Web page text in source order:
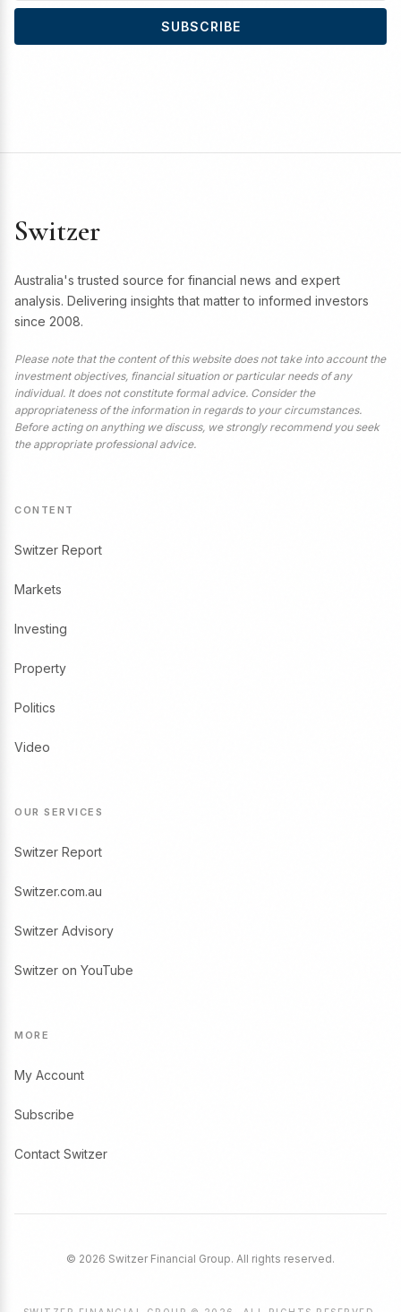
SUBSCRIBE
Switzer
Australia's trusted source for financial news and expert
analysis. Delivering insights that matter to informed investors
since 2008.
Please note that the content of this website does not take into account the
investment objectives, financial situation or particular needs of any
individual. It does not constitute formal advice. Consider the
appropriateness of the information in regards to your circumstances.
Before acting on anything we discuss, we strongly recommend you seek
the appropriate professional advice.
CONTENT
Switzer Report
Markets
Investing
Property
Politics
Video
OUR SERVICES
Switzer Report
Switzer.com.au
Switzer Advisory
Switzer on YouTube
MORE
My Account
Subscribe
Contact Switzer
© 2026 Switzer Financial Group. All rights reserved.